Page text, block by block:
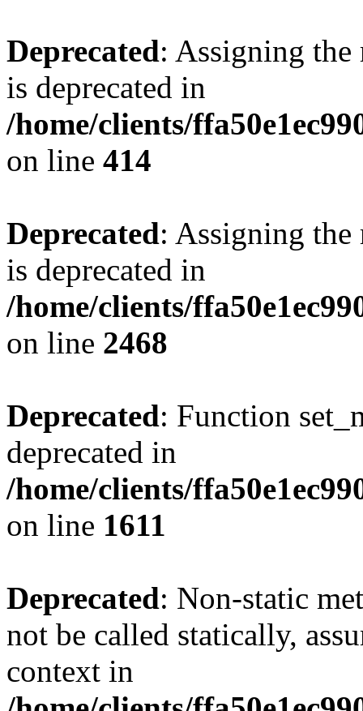
Deprecated: Assigning the
is deprecated in
/home/clients/
on line 414
Deprecated: Assigning the
is deprecated in
/home/clients/
on line 2468
Deprecated: Function
deprecated in
/home/clients/
on line 1611
Deprecated: Non-static
not be called statically,
context in